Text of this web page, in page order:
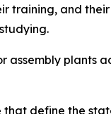
training, and
plants
define the